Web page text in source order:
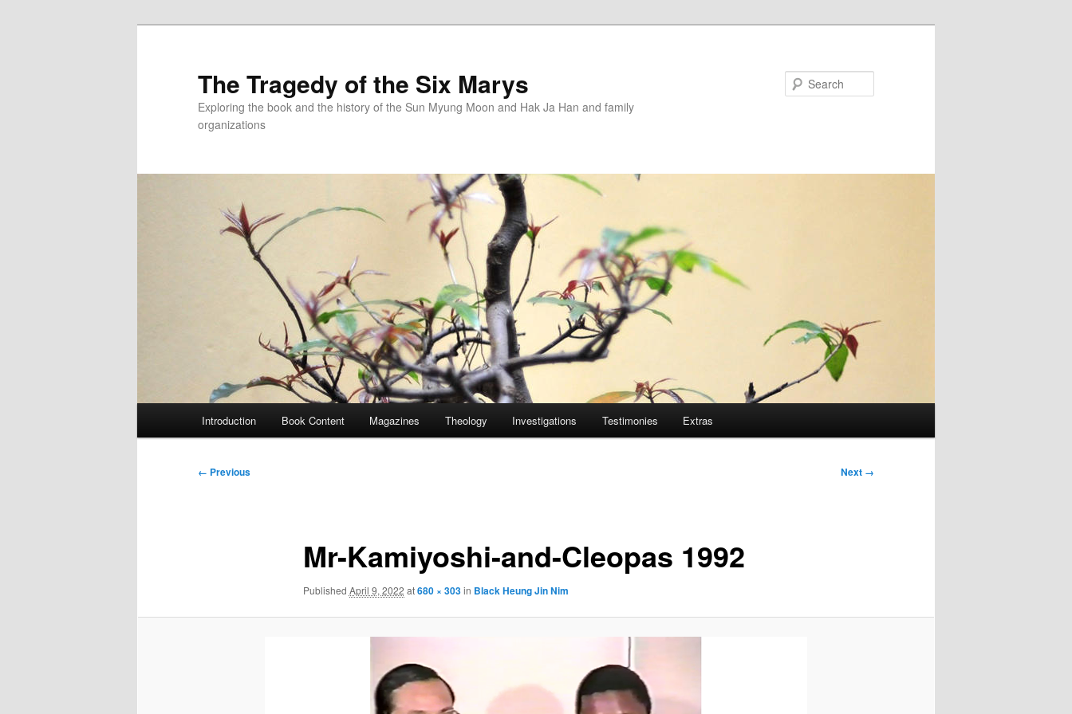
The Tragedy of the Six Marys
Exploring the book and the history of the Sun Myung Moon and Hak Ja Han and family
organizations
Introduction Book Content Magazines Theology Investigations Testimonies Extras
Image
← Previous Next →
Mr-Kamiyoshi-and-Cleopas 1992
Published April 9, 2022 at680 × 303in Black Heung Jin Nim